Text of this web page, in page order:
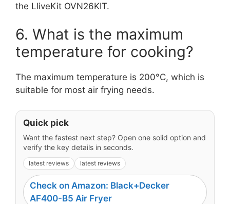
the LliveKit OVN26KIT.
6. What is the maximum
temperature for cooking?
The maximum temperature is 200°C, which is
suitable for most air frying needs.
Quick pick
Want the fastest next step? Open one solid option and
verify the key details in seconds.
latest reviews latest reviews
Check on Amazon: Black+Decker
AF400-B5 Air Fryer